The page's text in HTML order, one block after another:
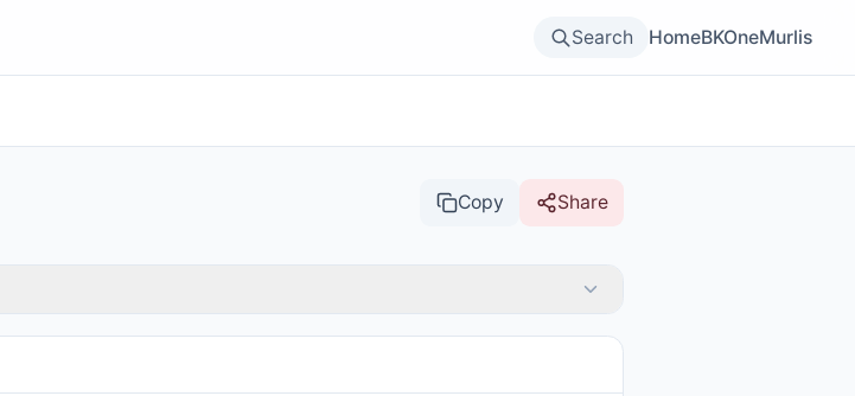
Search HomeBKOneMurlis
Copy Share